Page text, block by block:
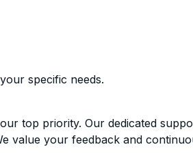
specific needs.
top priority. Our dedicated
value your feedback and